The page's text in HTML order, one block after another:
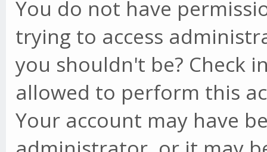
You do not have
trying to access
you shouldn't be? Check
allowed to perform this
Your account may have